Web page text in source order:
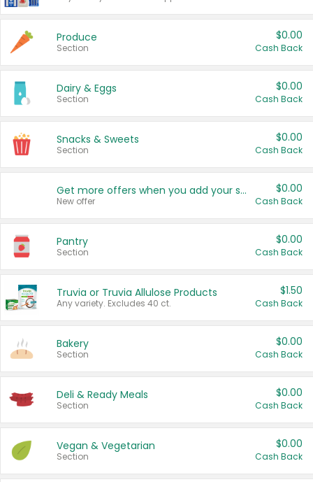
Produce
Section
$0.00
Cash Back
Dairy & Eggs
Section
$0.00
Cash Back
Snacks & Sweets
Section
$0.00
Cash Back
Get more offers when you add your state!
New offer
$0.00
Cash Back
Pantry
Section
$0.00
Cash Back
Truvia or Truvia Allulose Products
Any variety. Excludes 40 ct.
$1.50
Cash Back
Bakery
Section
$0.00
Cash Back
Deli & Ready Meals
Section
$0.00
Cash Back
Vegan & Vegetarian
Section
$0.00
Cash Back